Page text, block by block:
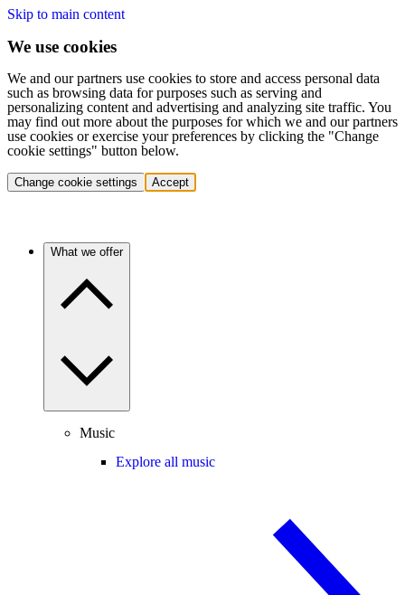
Skip to main content
We use cookies
We and our partners use cookies to store and access personal data
such as browsing data for purposes such as serving and
personalizing content and advertising and analyzing site traffic. You
may find out more about the purposes for which we and our partners
use cookies or exercise your preferences by clicking the "Change
cookie settings" button below.
Change cookie settings Accept
What we offer
Music
Explore all music